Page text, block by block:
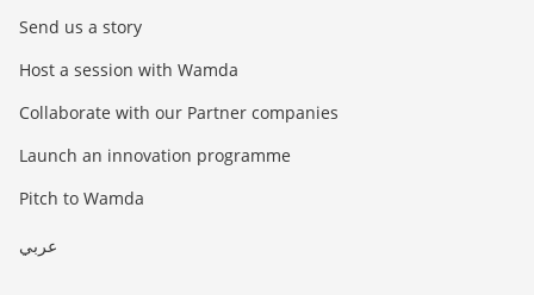
Send us a story
Host a session with Wamda
Collaborate with our Partner companies
Launch an innovation programme
Pitch to Wamda
عربي